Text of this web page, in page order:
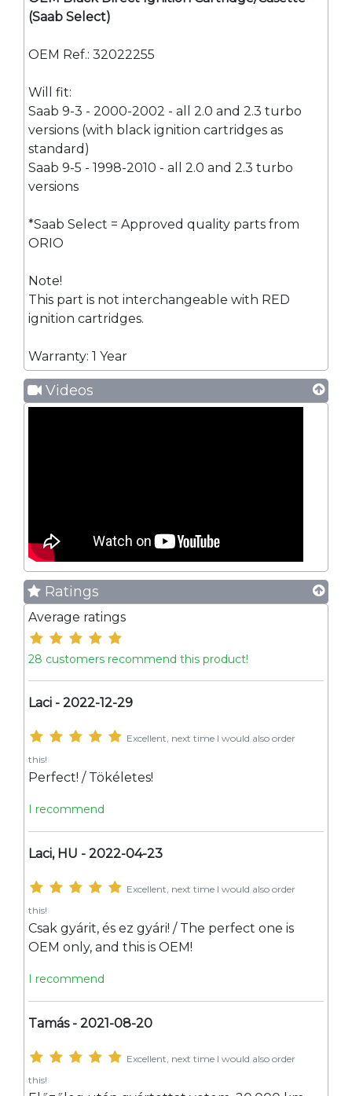
(Saab Select)
OEM Ref.: 32022255
Will fit:
Saab 9-3 - 2000-2002 - all 2.0 and 2.3 turbo
versions (with black ignition cartridges as
standard)
Saab 9-5 - 1998-2010 - all 2.0 and 2.3 turbo
versions
*Saab Select = Approved quality parts from
ORIO
Note!
This part is not interchangeable with RED
ignition cartridges.
Warranty: 1 Year
Videos
Ratings
Average ratings
28 customers recommend this product!
Laci - 2022-12-29
Excellent, next time I would also order
this!
Perfect! / Tökéletes!
I recommend
Laci, HU - 2022-04-23
Excellent, next time I would also order
this!
Csak gyárit, és ez gyári! / The perfect one is
OEM only, and this is OEM!
I recommend
Tamás - 2021-08-20
Excellent, next time I would also order
this!